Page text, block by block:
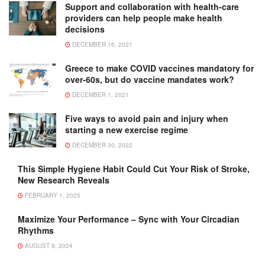
Support and collaboration with health-care
providers can help people make health
decisions
DECEMBER 16, 2021
Greece to make COVID vaccines mandatory for
over-60s, but do vaccine mandates work?
DECEMBER 1, 2021
Five ways to avoid pain and injury when
starting a new exercise regime
DECEMBER 30, 2022
This Simple Hygiene Habit Could Cut Your Risk of Stroke,
New Research Reveals
FEBRUARY 1, 2025
Maximize Your Performance – Sync with Your Circadian
Rhythms
AUGUST 9, 2024